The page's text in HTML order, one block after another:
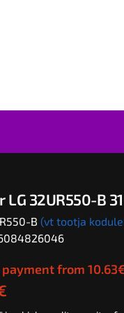
32UR550-B
B (vt tootja
from10.63